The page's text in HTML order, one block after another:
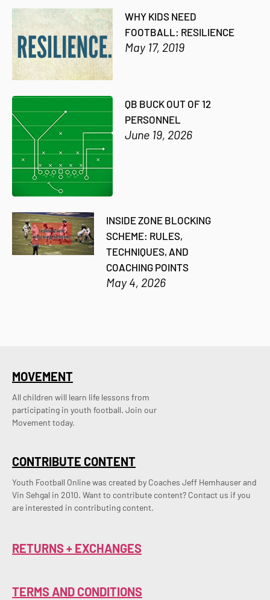
WHY KIDS NEED
FOOTBALL: RESILIENCE
May 17, 2019
QB BUCK OUT OF 12
PERSONNEL
June 19, 2026
INSIDE ZONE BLOCKING
SCHEME: RULES,
TECHNIQUES, AND
COACHING POINTS
May 4, 2026
CONTRIBUTE CONTENT
Youth Football Online was created by Coaches Jeff Hemhauser and
Vin Sehgal in 2010. Want to contribute content? Contact us if you
are interested in contributing content.
MOVEMENT
All children will learn life lessons from
participating in youth football. Join our
Movement today.
RETURNS + EXCHANGES
TERMS AND CONDITIONS